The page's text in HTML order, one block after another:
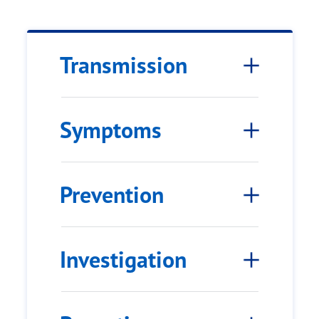
Transmission
Symptoms
Prevention
Investigation